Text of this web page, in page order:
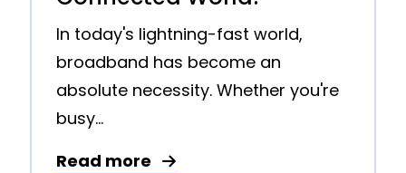
In today's lightning-fast world,
broadband has become an
absolute necessity. Whether you're
busy...
Read more